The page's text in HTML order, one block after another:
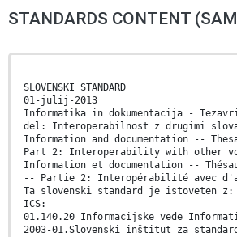
STANDARDS CONTENT
SLOVENSKI STANDARD
01-julij-2013
Informatika in dokumentacija -
del: Interoperabilnost z drugimi
Information and documentation --
Part 2: Interoperability with other
Information et documentation --
-- Partie 2: Interopérabilité avec
Ta slovenski standard je istoveten z:
ICS:
01.140.20 Informacijske vede
2003-01.Slovenski inštitut za